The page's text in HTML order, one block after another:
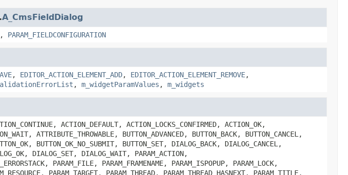
A_CmsFieldDialog
, PARAM_FIELDCONFIGURATION
, EDITOR_ACTION_ELEMENT_ADD, EDITOR_ACTION_ELEMENT_REMOVE,
, m_widgetParamValues , m_widgets
ACTION_DEFAULT, ACTION_LOCKS_CONFIRMED, ACTION_OK,
ATTRIBUTE_THROWABLE, BUTTON_ADVANCED, BUTTON_BACK, BUTTON_CANCEL,
BUTTON_OK_NO_SUBMIT, BUTTON_SET, DIALOG_BACK, DIALOG_CANCEL,
DIALOG_SET, DIALOG_WAIT, PARAM_ACTION,
PARAM_FILE, PARAM_FRAMENAME, PARAM_ISPOPUP, PARAM_LOCK,
PARAM_TARGET, PARAM_THREAD, PARAM_THREAD_HASNEXT, PARAM_TITLE,